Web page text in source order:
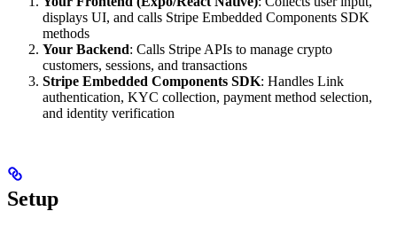
displays UI, and calls Stripe Embedded Components SDK
methods
Your Backend: Calls Stripe APIs to manage crypto
customers, sessions, and transactions
Stripe Embedded Components SDK: Handles Link
authentication, KYC collection, payment method selection,
and identity verification
Setup